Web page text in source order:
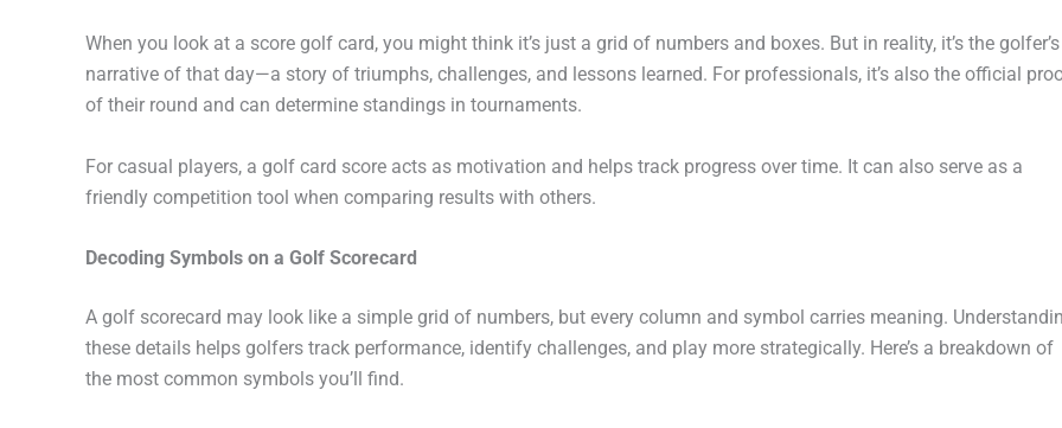
When you look at a score golf card, you might think it’s just a grid of numbers and boxes. But in reality, it’s the golfer’s
narrative of that day—a story of triumphs, challenges, and lessons learned. For professionals, it’s also the official
of their round and can determine standings in tournaments.
For casual players, a golf card score acts as motivation and helps track progress over time. It can also serve as a
friendly competition tool when comparing results with others.
Decoding Symbols on a Golf Scorecard
A golf scorecard may look like a simple grid of numbers, but every column and symbol carries meaning.
these details helps golfers track performance, identify challenges, and play more strategically. Here’s a breakdown of
the most common symbols you’ll find.